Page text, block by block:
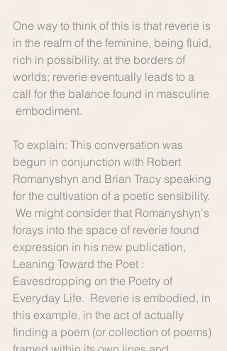
One way to think of this is that reverie is
in the realm of the feminine, being fluid,
rich in possibility, at the borders of
worlds; reverie eventually leads to a
call for the balance found in masculine
embodiment.
To explain: This conversation was
begun in conjunction with Robert
Romanyshyn and Brian Tracy speaking
for the cultivation of a poetic sensibility.
We might consider that Romanyshyn's
forays into the space of reverie found
expression in his new publication,
Leaning Toward the Poet :
Eavesdropping on the Poetry of
Everyday Life.  Reverie is embodied, in
this example, in the act of actually
finding a poem (or collection of poems)